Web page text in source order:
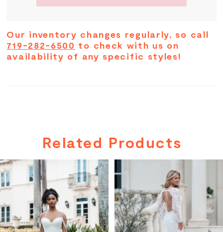
Our inventory changes regularly, so call
719-282-6500 to check with us on
availability of any specific styles!
Related Products
Related
Products
Carousel
Skip
to
end
AUTOPLAY
SLIDE
SLIDE
0
2